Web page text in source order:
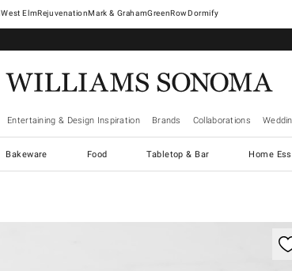
West ElmRejuvenationMark & GrahamGreenRowDormify
Entertaining & Design Inspiration Brands Collaborations
Bakeware Food Tabletop & Bar Home